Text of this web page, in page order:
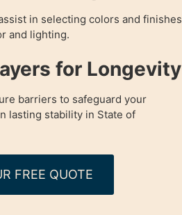
in selecting colors and finishes
and lighting.
for Longevity
barriers to safeguard your
lasting stability in State of
FREE QUOTE